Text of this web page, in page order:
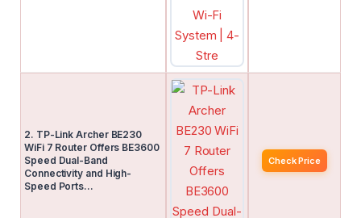
2. TP-Link Archer BE230
WiFi 7 Router Offers BE3600
Speed Dual-Band
Connectivity and High-
Speed Ports…
Check Price